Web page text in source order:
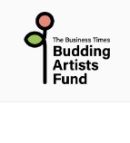
content